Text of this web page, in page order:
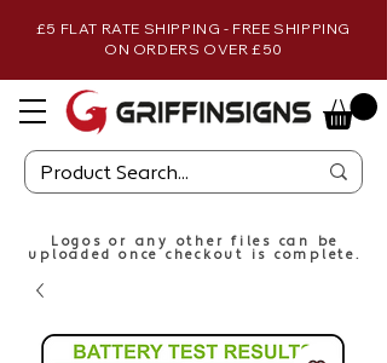
£5 FLAT RATE SHIPPING - FREE SHIPPING
ON ORDERS OVER £50
Logos or any other files can be
uploaded once checkout is complete.